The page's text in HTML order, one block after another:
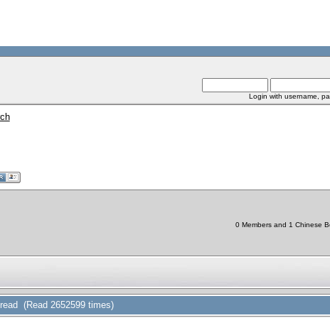
Login with username,
0 Members and 1 Chinese
(Read 2652599 times)